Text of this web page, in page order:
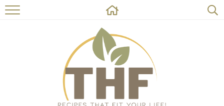
HOME
RECIPES
ABOUT
ON THE SIDE